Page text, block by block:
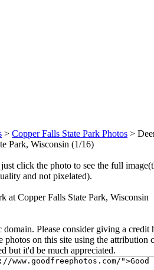
> Copper Falls State Park Photos >
Park, Wisconsin (1/16)
click the photo to see the full
and not pixelated).
at Copper Falls State Park, Wisconsin
Please consider giving a credit
on this site using the attribution
but it'd be much appreciated.